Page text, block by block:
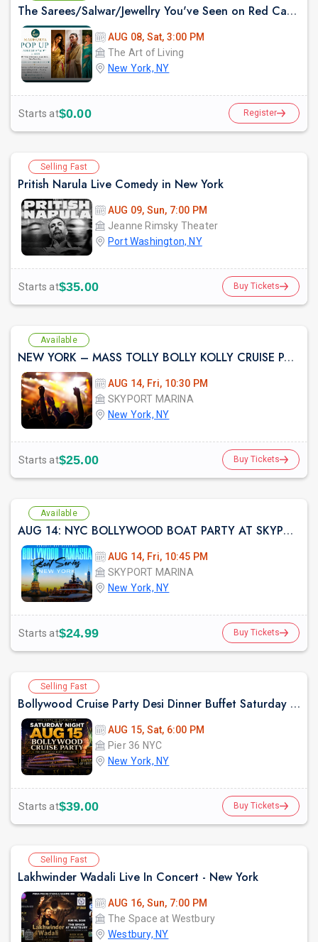
The Sarees/Salwar/Jewellry You've Seen on Red Carpets - Madhurya Heritage Trunk Show | New York City | Free Entry
AUG 08, Sat, 3:00 PM
The Art of Living
New York, NY
Starts at$0.00 Register
Selling Fast
Pritish Narula Live Comedy in New York
AUG 09, Sun, 7:00 PM
Jeanne Rimsky Theater
Port Washington, NY
Starts at$35.00 Buy Tickets
Available
NEW YORK – MASS TOLLY BOLLY KOLLY CRUISE PARTY
AUG 14, Fri, 10:30 PM
SKYPORT MARINA
New York, NY
Starts at$25.00 Buy Tickets
Available
AUG 14: NYC BOLLYWOOD BOAT PARTY AT SKYPORT MARINA
AUG 14, Fri, 10:45 PM
SKYPORT MARINA
New York, NY
Starts at$24.99 Buy Tickets
Selling Fast
Bollywood Cruise Party Desi Dinner Buffet Saturday Night August 15
AUG 15, Sat, 6:00 PM
Pier 36 NYC
New York, NY
Starts at$39.00 Buy Tickets
Selling Fast
Lakhwinder Wadali Live In Concert - New York
AUG 16, Sun, 7:00 PM
The Space at Westbury
Westbury, NY